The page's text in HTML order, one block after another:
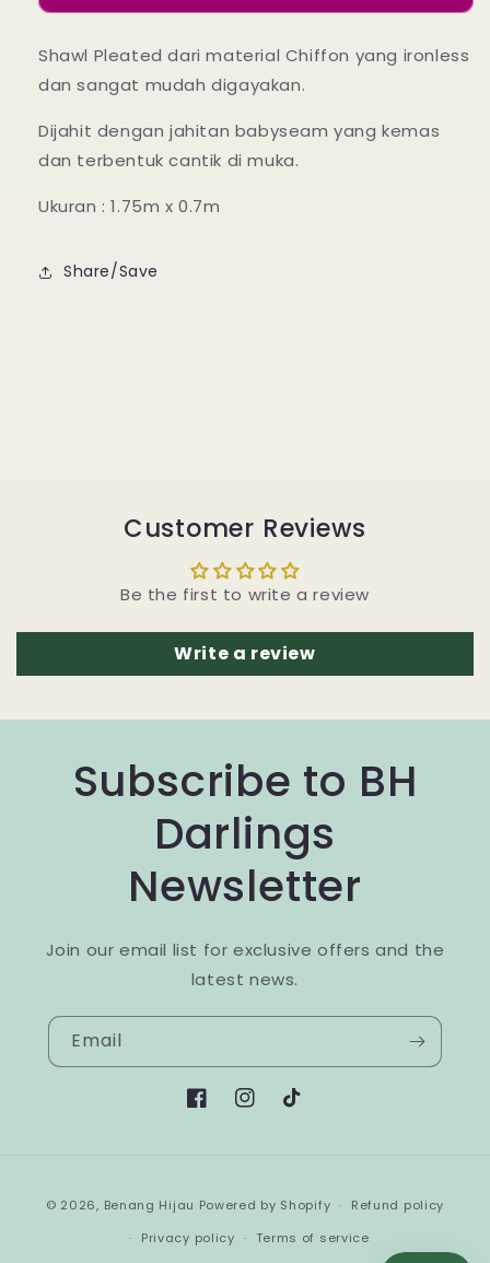
Blue
Blue
Shawl Pleated dari material Chiffon yang ironless
dan sangat mudah digayakan.
Dijahit dengan jahitan babyseam yang kemas
dan terbentuk cantik di muka.
Ukuran : 1.75m x 0.7m
Share/Save
Customer Reviews
Be the first to write a review
Write a review
Subscribe to BH
Darlings
Newsletter
Join our email list for exclusive offers and the
latest news.
Email
FacebookInstagram
TikTok
methods
© 2026, Benang Hijau Powered by Shopify
Refund policy
Privacy policy
Terms of service